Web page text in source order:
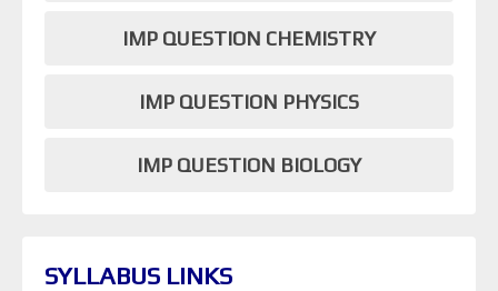
IMP QUESTION CHEMISTRY
IMP QUESTION PHYSICS
IMP QUESTION BIOLOGY
SYLLABUS LINKS